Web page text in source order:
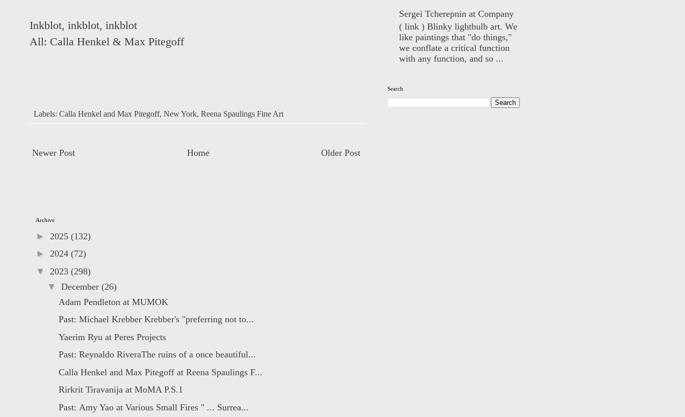
Inkblot, inkblot, inkblot
All: Calla Henkel & Max Pitegoff
Labels: Calla Henkel and Max Pitegoff, New York, Reena Spaulings Fine Art
Newer Post Older Post
Home
Sergei Tcherepnin at Company
( link ) Blinky lightbulb art. We
like paintings that "do things,"
we conflate a critical function
with any function, and so ...
Search
Archive
► 2025 (132)
► 2024 (72)
▼ 2023 (298)
▼ December (26)
Adam Pendleton at MUMOK
Past: Michael Krebber Krebber's "preferring not to...
Yaerim Ryu at Peres Projects
Past: Reynaldo RiveraThe ruins of a once beautiful...
Calla Henkel and Max Pitegoff at Reena Spaulings F...
Rirkrit Tiravanija at MoMA P.S.1
Past: Amy Yao at Various Small Fires " ... Surrea...